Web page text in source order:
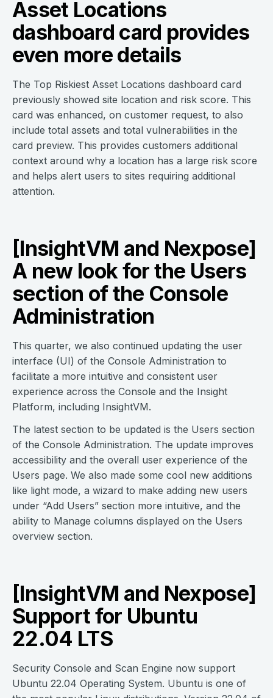
Asset Locations
dashboard card provides
even more details
The Top Riskiest Asset Locations dashboard card
previously showed site location and risk score. This
card was enhanced, on customer request, to also
include total assets and total vulnerabilities in the
card preview. This provides customers additional
context around why a location has a large risk score
and helps alert users to sites requiring additional
attention.
[InsightVM and Nexpose]
A new look for the Users
section of the Console
Administration
This quarter, we also continued updating the user
interface (UI) of the Console Administration to
facilitate a more intuitive and consistent user
experience across the Console and the Insight
Platform, including InsightVM.
The latest section to be updated is the Users section
of the Console Administration. The update improves
accessibility and the overall user experience of the
Users page. We also made some cool new additions
like light mode, a wizard to make adding new users
under “Add Users” section more intuitive, and the
ability to Manage columns displayed on the Users
overview section.
[InsightVM and Nexpose]
Support for Ubuntu
22.04 LTS
Security Console and Scan Engine now support
Ubuntu 22.04 Operating System. Ubuntu is one of